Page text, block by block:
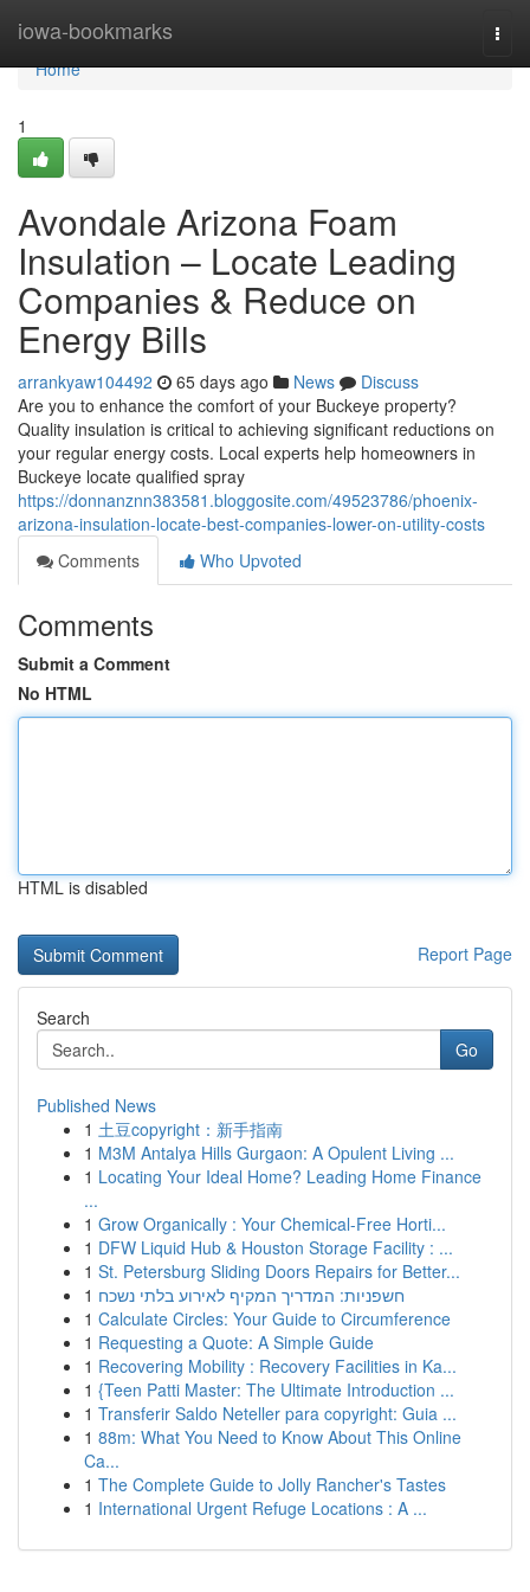
iowa-bookmarks
Home
Home
1
Avondale Arizona Foam
Insulation – Locate Leading
Companies & Reduce on
Energy Bills
arrankyaw104492 65 days ago News
Discuss
Are you to enhance the comfort of your Buckeye property?
Quality insulation is critical to achieving significant reductions on
your regular energy costs. Local experts help homeowners in
Buckeye locate qualified spray
https://donnanznn383581.bloggosite.com/49523786/phoenix-
arizona-insulation-locate-best-companies-lower-on-utility-costs
Comments
Who Upvoted
Comments
Submit a Comment
No HTML
HTML is disabled
Report Page
Search
Go
Published News
1 土豆copyright：新手指南
1 M3M Antalya Hills Gurgaon: A Opulent Living ...
1 Locating Your Ideal Home? Leading Home Finance
...
1 Grow Organically : Your Chemical-Free Horti...
1 DFW Liquid Hub & Houston Storage Facility : ...
1 St. Petersburg Sliding Doors Repairs for Better...
1 חשפניות: המדריך המקיף לאירוע בלתי נשכח
1 Calculate Circles: Your Guide to Circumference
1 Requesting a Quote: A Simple Guide
1 Recovering Mobility : Recovery Facilities in Ka...
1 {Teen Patti Master: The Ultimate Introduction ...
1 Transferir Saldo Neteller para copyright: Guia ...
1 88m: What You Need to Know About This Online
Ca...
1 The Complete Guide to Jolly Rancher's Tastes
1 International Urgent Refuge Locations : A ...